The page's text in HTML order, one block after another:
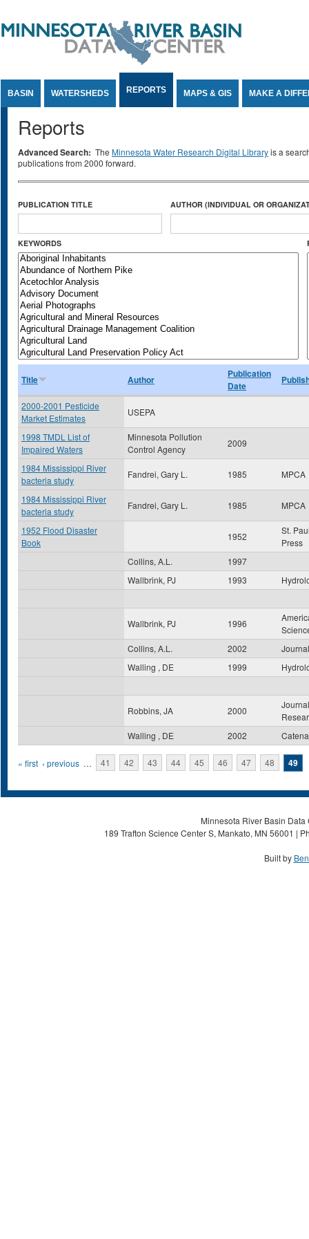
BASIN WATERSHEDS REPORTS MAPS & GIS MAKE A
Reports
Advanced Search: The Minnesota Water Research Digital Libraryis a
publications from 2000 forward.
PUBLICATION TITLE AUTHOR (INDIVIDUAL OR
KEYWORDS
Title Author
Publication
Date
2000-2001 Pesticide
Market Estimates
USEPA
1998 TMDL List of
Impaired Waters
Minnesota Pollution
Control Agency
2009
1984 Mississippi River
bacteria study
Fandrei, Gary L. 1985 MPCA
1984 Mississippi River
bacteria study
Fandrei, Gary L. 1985 MPCA
1952 Flood Disaster
Book
1952
St.
Press
Collins, A.L.
1997
Wallbrink, PJ
1993
Wallbrink, PJ 1996
Collins, A.L.
2002
Walling , DE
1999
Robbins, JA 2000
Walling , DE
2002 Catena
Pages
« first ‹ previous … 41 42 43 44 45 46 47 48 49
Minnesota River Basin
189 Trafton Science Center S, Mankato, MN 56001 |
Built by